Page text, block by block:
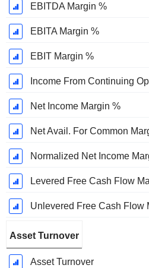
EBITDA Margin %
EBITA Margin %
EBIT Margin %
Income From Continuing
Net Income Margin %
Net Avail. For Common
Normalized Net Income
Levered Free Cash Flow
Unlevered Free Cash Flow
Asset Turnover
Asset Turnover